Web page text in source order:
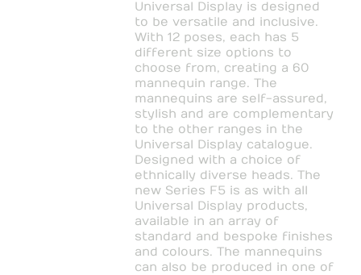
Universal Display is designed
to be versatile and inclusive.
With 12 poses, each has 5
different size options to
choose from, creating a 60
mannequin range. The
mannequins are self-assured,
stylish and are complementary
to the other ranges in the
Universal Display catalogue.
Designed with a choice of
ethnically diverse heads. The
new Series F5 is as with all
Universal Display products,
available in an array of
standard and bespoke finishes
and colours. The mannequins
can also be produced in one of